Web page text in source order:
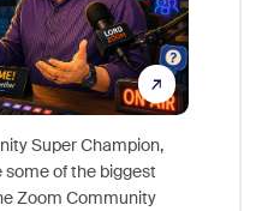
Super Champion,
some of the biggest
Zoom Community